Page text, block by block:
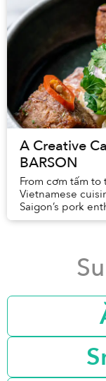
A Creative
BARSON
From cơm tấm
Vietnamese
Saigon’s pork
deciding where